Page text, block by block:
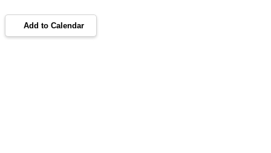
Add to Calendar